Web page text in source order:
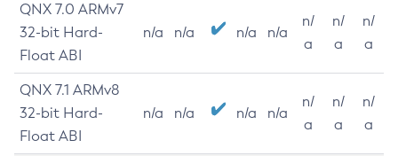
QNX 7.0 ARMv7
32-bit Hard-
Float ABI
n/a n/a n/a n/a
n/
a
n/
a
n/
a
QNX 7.1 ARMv8
32-bit Hard-
Float ABI
n/a n/a n/a n/a
n/
a
n/
a
n/
a